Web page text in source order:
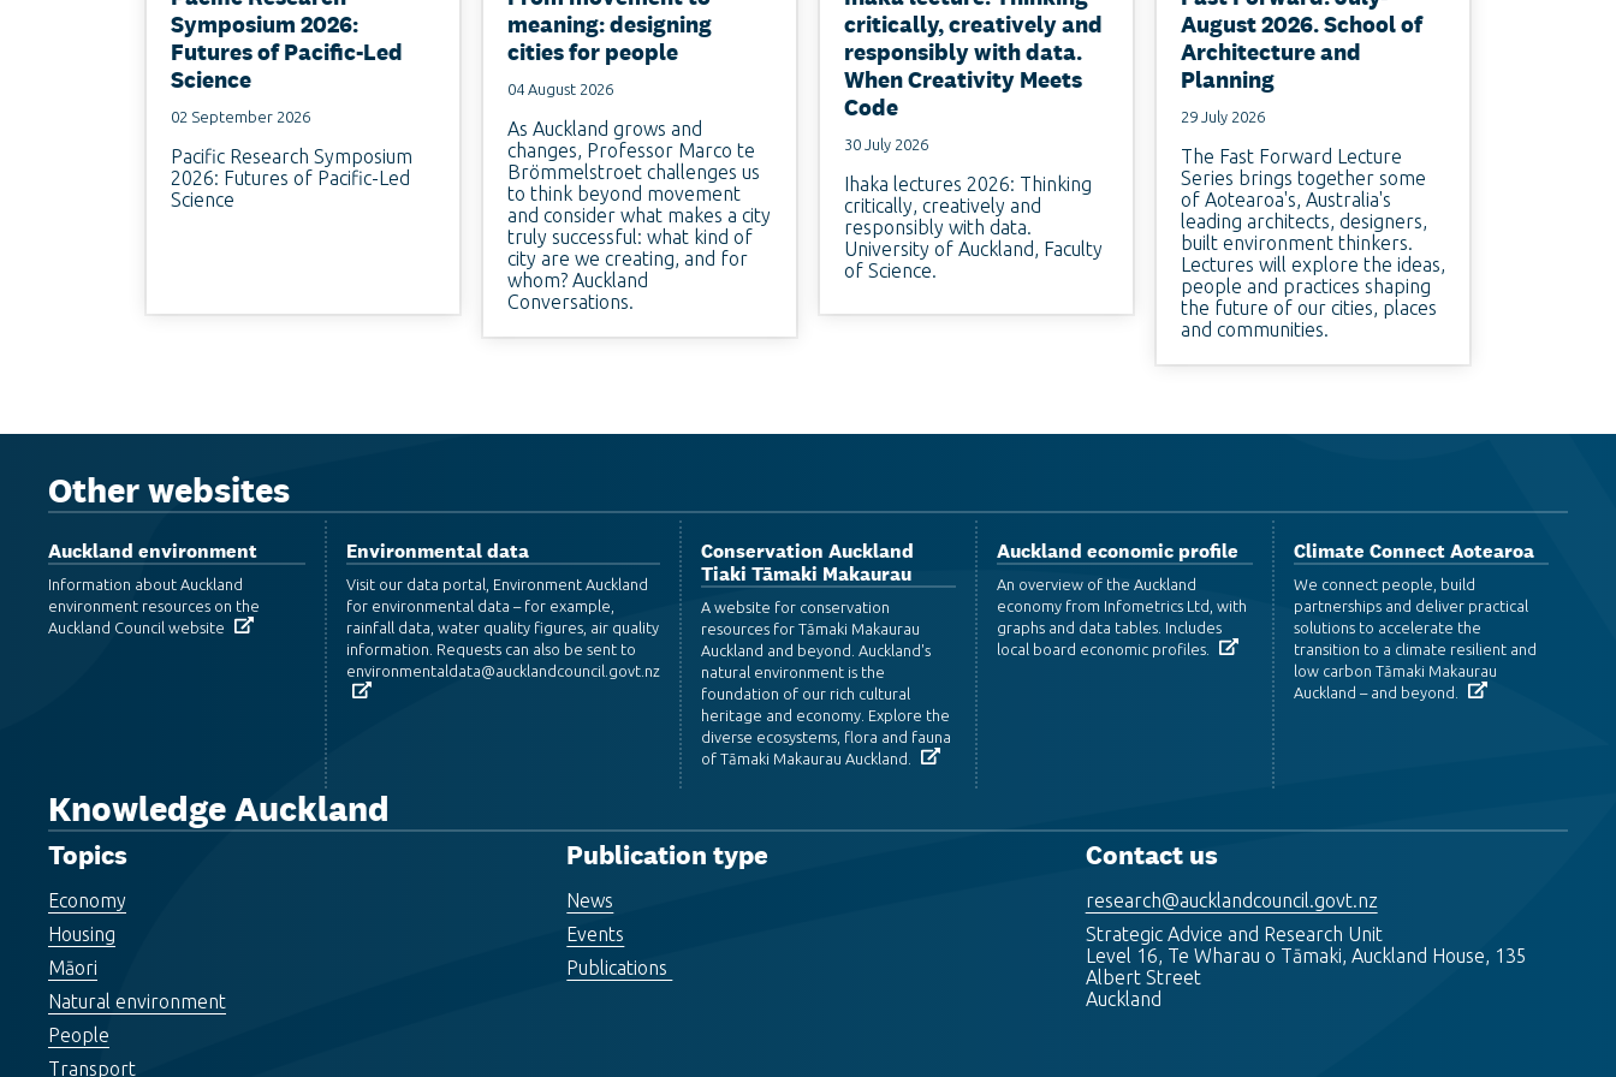
Symposium 2026:
Futures of Pacific-Led
Science
02 September 2026
Pacific Research Symposium
2026: Futures of Pacific-Led
Science
meaning: designing
cities for people
04 August 2026
As Auckland grows and
changes, Professor Marco te
Brömmelstroet challenges us
to think beyond movement
and consider what makes a city
truly successful: what kind of
city are we creating, and for
whom? Auckland
Conversations.
critically, creatively and
responsibly with data.
When Creativity Meets
Code
30 July 2026
Ihaka lectures 2026: Thinking
critically, creatively and
responsibly with data.
University of Auckland, Faculty
of Science.
August 2026. School of
Architecture and
Planning
29 July 2026
The Fast Forward Lecture
Series brings together some
of Aotearoa's, Australia's
leading architects, designers,
built environment thinkers.
Lectures will explore the ideas,
people and practices shaping
the future of our cities, places
and communities.
Other websites
Auckland environment
Information about Auckland
environment resources on the
Auckland Council website
Environmental data
Visit our data portal, Environment Auckland
for environmental data – for example,
rainfall data, water quality figures, air quality
information. Requests can also be sent to
environmentaldata@aucklandcouncil.govt.nz
Conservation Auckland
Tiaki Tāmaki Makaurau
A website for conservation
resources for Tāmaki Makaurau
Auckland and beyond. Auckland's
natural environment is the
foundation of our rich cultural
heritage and economy. Explore the
diverse ecosystems, flora and fauna
of Tāmaki Makaurau Auckland.
Auckland economic profile
An overview of the Auckland
economy from Infometrics Ltd, with
graphs and data tables. Includes
local board economic profiles.
Climate Connect Aotearoa
We connect people, build
partnerships and deliver practical
solutions to accelerate the
transition to a climate resilient and
low carbon Tāmaki Makaurau
Auckland – and beyond.
Knowledge Auckland
Topics
Economy
Housing
Māori
Natural environment
People
Transport
Publication type
News
Events
Publications
Contact us
research@aucklandcouncil.govt.nz
Strategic Advice and Research Unit
Level 16, Te Wharau o Tāmaki, Auckland House, 135
Albert Street
Auckland